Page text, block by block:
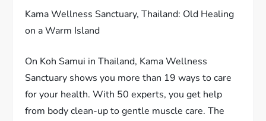
Kama Wellness Sanctuary, Thailand: Old Healing
on a Warm Island
On Koh Samui in Thailand, Kama Wellness
Sanctuary shows you more than 19 ways to care
for your health. With 50 experts, you get help
from body clean-up to gentle muscle care. The